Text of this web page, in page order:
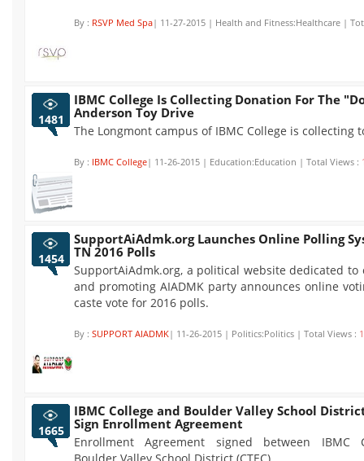
By : RSVP Med Spa| 11-27-2015 | Health and Fitness:Healthcare |
1481
IBMC College Is Collecting Donation For The
Anderson Toy Drive
The Longmont campus of IBMC College is collecting
By : IBMC College| 11-26-2015 | Education:Education | Total Views :
1454
SupportAiAdmk.org Launches Online Polling
TN 2016 Polls
SupportAiAdmk.org, a political website dedicated to
and promoting AIADMK party announces online
caste vote for 2016 polls.
By : SUPPORT AIADMK| 11-26-2015 | Politics:Politics | Total Views :
1665
IBMC College and Boulder Valley School District
Sign Enrollment Agreement
Enrollment Agreement signed between IBMC